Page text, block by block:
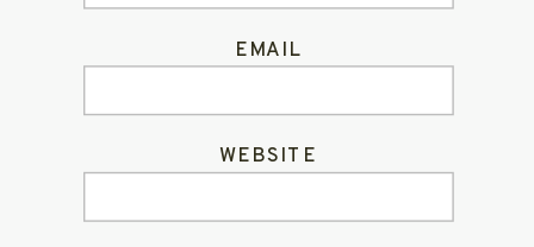
EMAIL
WEBSITE